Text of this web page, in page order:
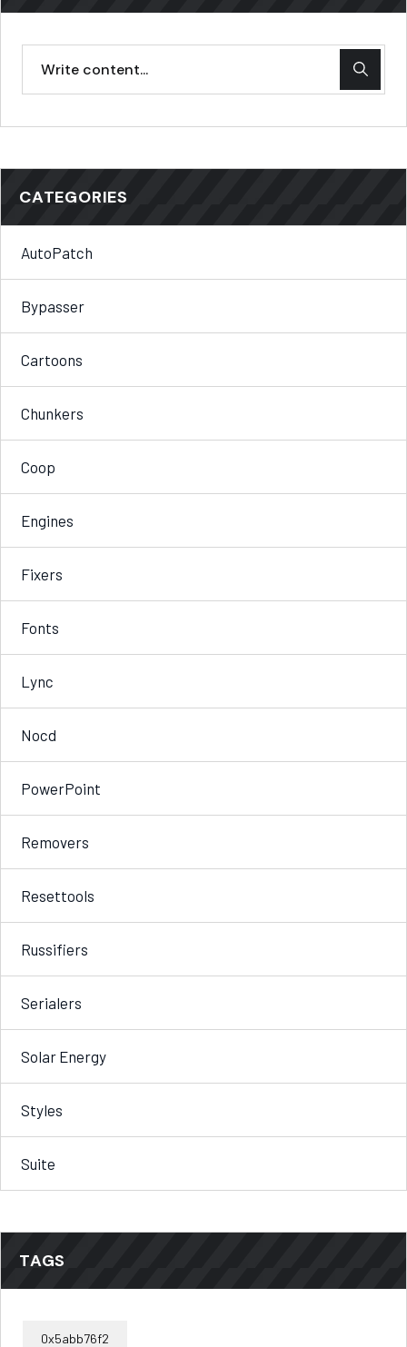
CATEGORIES
AutoPatch
Bypasser
Cartoons
Chunkers
Coop
Engines
Fixers
Fonts
Lync
Nocd
PowerPoint
Removers
Resettools
Russifiers
Serialers
Solar Energy
Styles
Suite
TAGS
0x5abb76f2